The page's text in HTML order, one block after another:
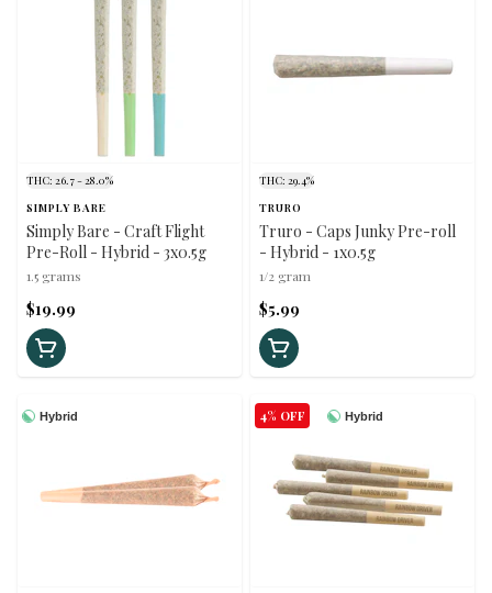
THC: 26.7 - 28.0%
SIMPLY BARE
Simply Bare - Craft Flight
Pre-Roll - Hybrid - 3x0.5g
1.5 grams
$19.99
THC: 29.4%
TRURO
Truro - Caps Junky Pre-roll
- Hybrid - 1x0.5g
1/2 gram
$5.99
Hybrid Hybrid
4% OFF